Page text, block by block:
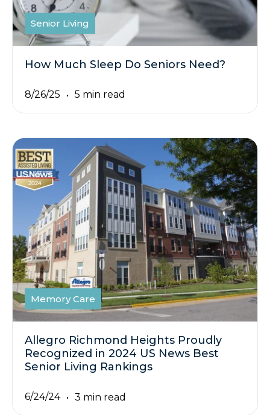
Senior Living
How Much Sleep Do Seniors Need?
8/26/25 5 min read
Memory Care
Allegro Richmond Heights Proudly
Recognized in 2024 US News Best
Senior Living Rankings
6/24/24 3 min read